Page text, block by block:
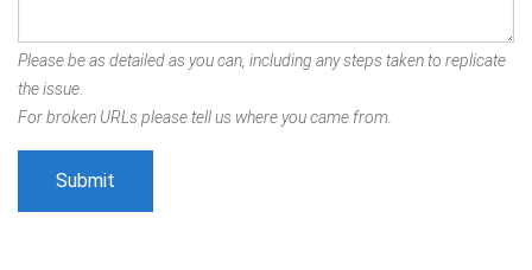
Please be as detailed as you can, including any steps taken to replicate
the issue.
For broken URLs please tell us where you came from.